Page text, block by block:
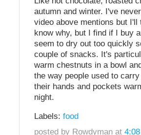
autumn and winter. I've
video above mentions but
know why, but I find if I buy
seem to dry out too quickly
couple of snacks. It's
warm chestnuts in a bowl
the way people used to
their hands and pockets
night.
Labels: food
posted by Rowdyman at